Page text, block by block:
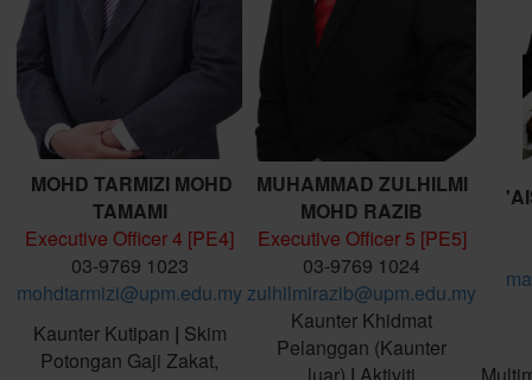
MOHD TARMIZI MOHD
TAMAMI
Executive Officer 4 [PE4]
03-9769 1023
mohdtarmizi@upm.edu.my
MUHAMMAD ZULHILMI
MOHD RAZIB
Executive Officer 5 [PE5]
03-9769 1024
zulhilmirazib@upm.edu.my
Kaunter Kutipan | Skim
Potongan Gaji Zakat,
Kaunter Khidmat
Pelanggan (Kaunter
luar) | Aktiviti